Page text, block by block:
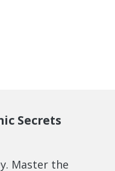
Secrets
Master the